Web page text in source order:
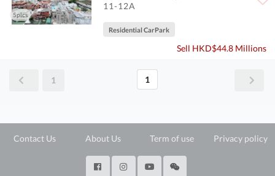
5pics
11-12A
Residential CarPark
Sell HKD$44.8 Millions
1 1
Contact Us About Us Term of use Privacy policy